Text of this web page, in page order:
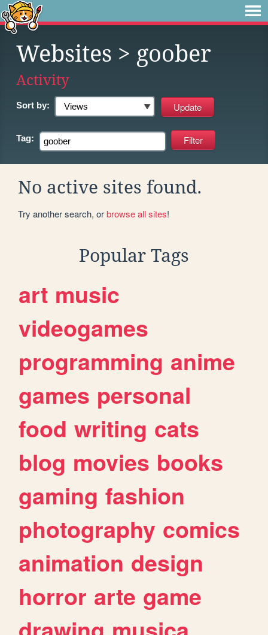
Websites > goober
Activity
Sort by:
Tag:
No active sites found.
Try another search, orbrowse all sites!
Popular Tags
art music
videogames
programming anime
games personal
food writing cats
blog movies books
gaming fashion
photography comics
animation design
horror arte game